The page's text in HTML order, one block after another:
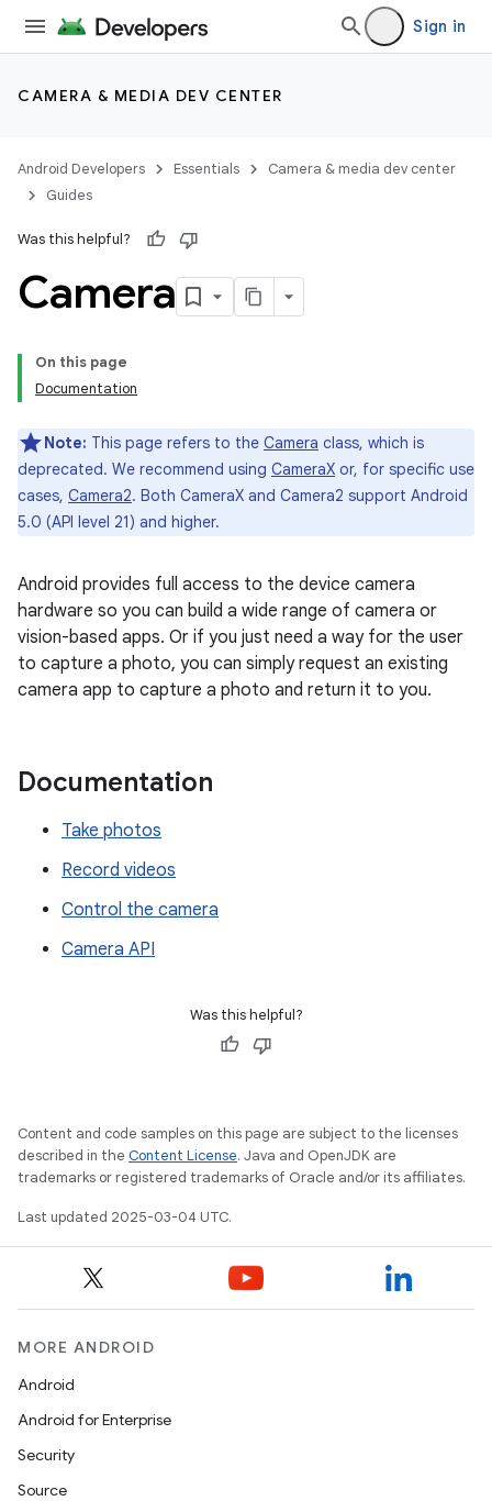
Sign in
CAMERA & MEDIA DEV CENTER
Android Developers Essentials
Camera & media dev center
Guides
Was this helpful?
Camera
On this page
Documentation
Note: This page refers to the Camera class, which is
deprecated. We recommend using CameraX or, for specific use
cases, Camera2. Both CameraX and Camera2 support Android
5.0 (API level 21) and higher.
Android provides full access to the device camera
hardware so you can build a wide range of camera or
vision-based apps. Or if you just need a way for the user
to capture a photo, you can simply request an existing
camera app to capture a photo and return it to you.
Documentation
Take photos
Record videos
Control the camera
Camera API
Was this helpful?
Content and code samples on this page are subject to the licenses
described in the Content License. Java and OpenJDK are
trademarks or registered trademarks of Oracle and/or its affiliates.
Last updated 2025-03-04 UTC.
MORE ANDROID
Android
Android for Enterprise
Security
Source